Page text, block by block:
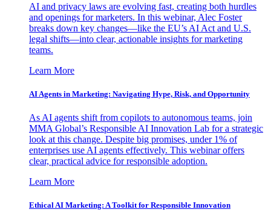
AI and privacy laws are evolving fast, creating both hurdles
and openings for marketers. In this webinar, Alec Foster
breaks down key changes—like the EU’s AI Act and U.S.
legal shifts—into clear, actionable insights for marketing
teams.
Learn More
AI Agents in Marketing: Navigating Hype, Risk, and Opportunity
As AI agents shift from copilots to autonomous teams, join
MMA Global’s Responsible AI Innovation Lab for a strategic
look at this change. Despite big promises, under 1% of
enterprises use AI agents effectively. This webinar offers
clear, practical advice for responsible adoption.
Learn More
Ethical AI Marketing: A Toolkit for Responsible Innovation